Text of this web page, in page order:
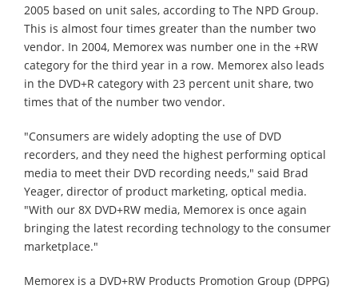
2005 based on unit sales, according to The NPD Group.
This is almost four times greater than the number two
vendor. In 2004, Memorex was number one in the +RW
category for the third year in a row. Memorex also leads
in the DVD+R category with 23 percent unit share, two
times that of the number two vendor.
"Consumers are widely adopting the use of DVD
recorders, and they need the highest performing optical
media to meet their DVD recording needs," said Brad
Yeager, director of product marketing, optical media.
"With our 8X DVD+RW media, Memorex is once again
bringing the latest recording technology to the consumer
marketplace."
Memorex is a DVD+RW Products Promotion Group (DPPG)